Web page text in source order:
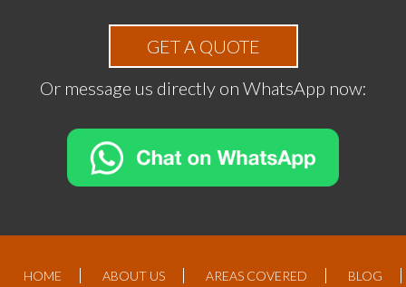
GET A QUOTE
Or message us directly on WhatsApp now:
HOME ABOUT US AREAS COVERED
BLOG